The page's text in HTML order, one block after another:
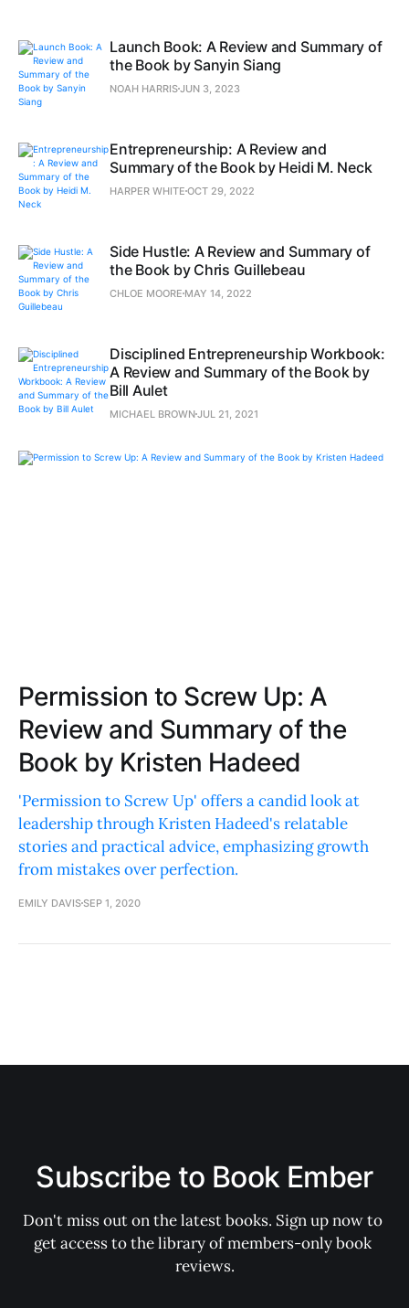
Launch Book: A Review and Summary of
the Book by Sanyin Siang
NOAH HARRISJUN 3, 2023
Entrepreneurship: A Review and
Summary of the Book by Heidi M. Neck
HARPER WHITE OCT 29, 2022
Side Hustle: A Review and Summary of
the Book by Chris Guillebeau
CHLOE MOORE MAY 14, 2022
Disciplined Entrepreneurship Workbook:
A Review and Summary of the Book by
Bill Aulet
MICHAEL BROWNJUL 21, 2021
Permission to Screw Up: A
Review and Summary of the
Book by Kristen Hadeed
'Permission to Screw Up' offers a candid look at
leadership through Kristen Hadeed's relatable
stories and practical advice, emphasizing growth
from mistakes over perfection.
EMILY DAVISSEP 1, 2020
Subscribe to Book Ember
Don't miss out on the latest books. Sign up now to
get access to the library of members-only book
reviews.